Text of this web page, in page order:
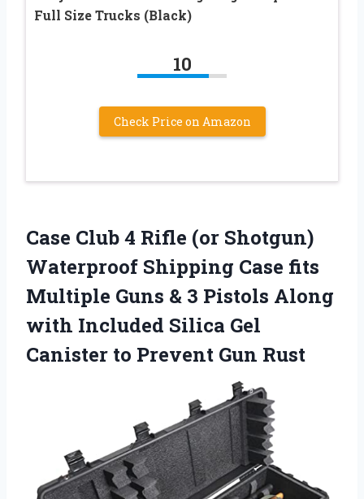
Full Size Trucks (Black)
10
Check Price on Amazon
Case Club 4 Rifle (or Shotgun)
Waterproof Shipping Case fits
Multiple Guns & 3 Pistols Along
with Included Silica Gel
Canister to Prevent Gun Rust